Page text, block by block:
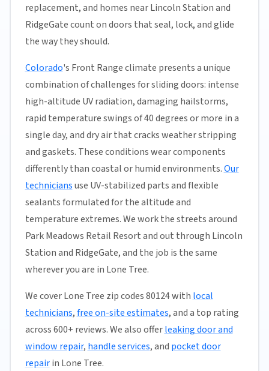
replacement, and homes near Lincoln Station and
RidgeGate count on doors that seal, lock, and glide
the way they should.
Colorado's Front Range climate presents a unique
combination of challenges for sliding doors: intense
high-altitude UV radiation, damaging hailstorms,
rapid temperature swings of 40 degrees or more in a
single day, and dry air that cracks weather stripping
and gaskets. These conditions wear components
differently than coastal or humid environments.Our
techniciansuse UV-stabilized parts and flexible
sealants formulated for the altitude and
temperature extremes. We work the streets around
Park Meadows Retail Resort and out through Lincoln
Station and RidgeGate, and the job is the same
wherever you are in Lone Tree.
We cover Lone Tree zip codes 80124 with local
technicians,free on-site estimates, and a top rating
across 600+ reviews. We also offerleaking door and
window repair, handle services, and pocket door
repairin Lone Tree.